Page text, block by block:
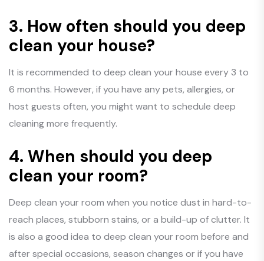
3. How often should you deep
clean your house?
It is recommended to deep clean your house every 3 to
6 months. However, if you have any pets, allergies, or
host guests often, you might want to schedule deep
cleaning more frequently.
4. When should you deep
clean your room?
Deep clean your room when you notice dust in hard-to-
reach places, stubborn stains, or a build-up of clutter. It
is also a good idea to deep clean your room before and
after special occasions, season changes or if you have